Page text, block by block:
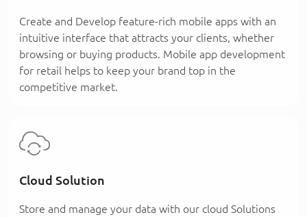
Create and Develop feature-rich mobile apps with an
intuitive interface that attracts your clients, whether
browsing or buying products. Mobile app development
for retail helps to keep your brand top in the
competitive market.
Cloud Solution
Store and manage your data with our cloud Solutions